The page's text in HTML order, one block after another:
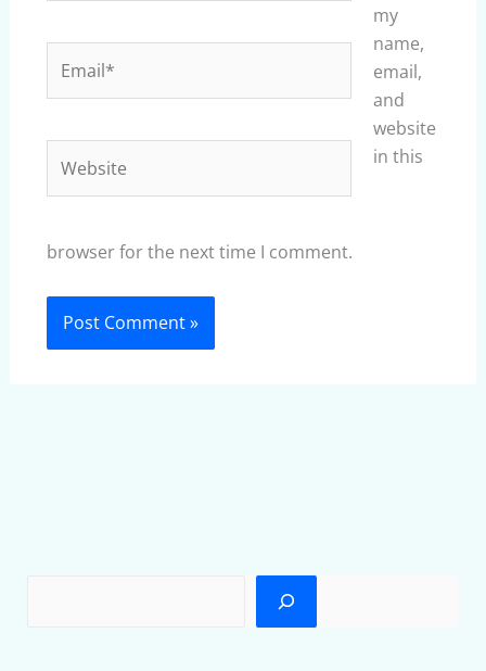
my
name,
email,
and
website
in this
browser for the next time I comment.